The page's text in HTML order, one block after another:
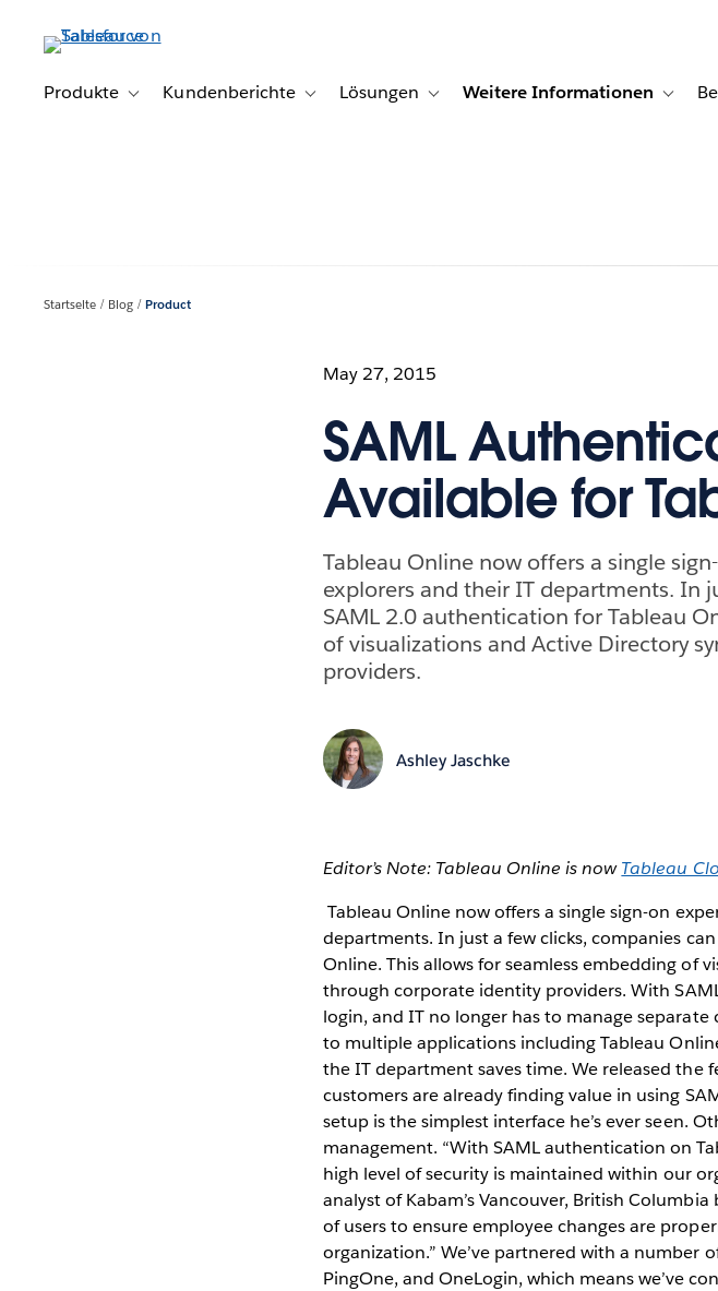
Produkte
Toggle sub-navigation for Produkte
Kundenberichte Toggle sub-navigation for Kundenberichte
Lösungen Toggle sub-navigation for Lösungen
Weitere Informationen Toggle
Startseite Blog Product
May 27, 2015
SAML
Available for
Tableau Online now offers a single
explorers and their IT departments. In
SAML 2.0 authentication for Tableau
of visualizations and Active Directory
providers.
Ashley Jaschke
Editor’s Note: Tableau Online is nowTableau
Tableau Online now offers a single sign-on
departments. In just a few clicks, companies
Online. This allows for seamless embedding of
through corporate identity providers. With
login, and IT no longer has to manage separate
to multiple applications including Tableau
the IT department saves time. We released the
customers are already finding value in using
setup is the simplest interface he’s ever seen.
management. “With SAML authentication on
high level of security is maintained within our
analyst of Kabam’s Vancouver, British
of users to ensure employee changes are
organization.” We’ve partnered with a
PingOne, and OneLogin, which means we’ve